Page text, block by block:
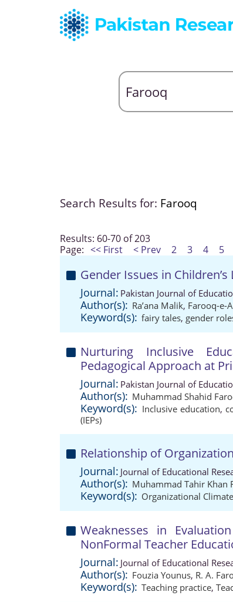
Search Results for: Farooq
Results: 60-70 of 203
Page: << First < Prev 2 3 4 5
Gender Issues in
Journal: Pakistan Journal of
Author(s): Ra’ana Malik, Farooq-e-
Keyword(s): fairy tales, gender
Nurturing Inclusive
Pedagogical Approach at
Journal: Pakistan Journal of
Author(s): Muhammad Shahid
Keyword(s): Inclusive education,
(IEPs)
Relationship of
Journal: Journal of Educational
Author(s): Muhammad Tahir Khan
Keyword(s): Organizational Climate
Weaknesses in
NonFormal Teacher
Journal: Journal of Educational
Author(s): Fouzia Younus, R. A.
Keyword(s): Teaching practice,